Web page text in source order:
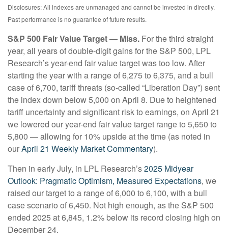
Disclosures: All indexes are unmanaged and cannot be invested in directly.
Past performance is no guarantee of future results.
S&P 500 Fair Value Target — Miss. For the third straight
year, all years of double-digit gains for the S&P 500, LPL
Research’s year-end fair value target was too low. After
starting the year with a range of 6,275 to 6,375, and a bull
case of 6,700, tariff threats (so-called “Liberation Day”) sent
the index down below 5,000 on April 8. Due to heightened
tariff uncertainty and significant risk to earnings, on April 21
we lowered our year-end fair value target range to 5,650 to
5,800 — allowing for 10% upside at the time (as noted in
ourApril 21 Weekly Market Commentary).
Then in early July, in LPL Research’s2025 Midyear
Outlook: Pragmatic Optimism, Measured Expectations, we
raised our target to a range of 6,000 to 6,100, with a bull
case scenario of 6,450. Not high enough, as the S&P 500
ended 2025 at 6,845, 1.2% below its record closing high on
December 24.